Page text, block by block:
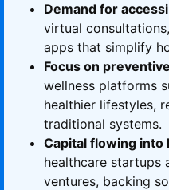
Demand for
virtual
apps that simplify
Focus on
wellness platforms
healthier lifestyles,
traditional systems.
Capital flowing into
healthcare startups
ventures, backing